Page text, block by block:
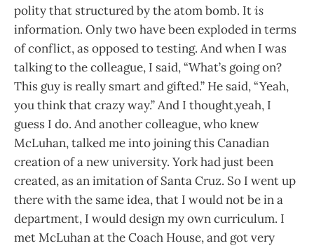
polity that structured by the atom bomb. Itis
information. Only two have been exploded in terms
of conflict, as opposed to testing. And when I was
talking to the colleague, I said, “What’s going on?
This guy is really smart and gifted.” He said, “Yeah,
you think that crazy way.” And I thought,yeah, I
guess I do. And another colleague, who knew
McLuhan, talked me into joining this Canadian
creation of a new university. York had just been
created, as an imitation of Santa Cruz. So I went up
there with the same idea, that I would not be in a
department, I would design my own curriculum. I
met McLuhan at the Coach House, and got very